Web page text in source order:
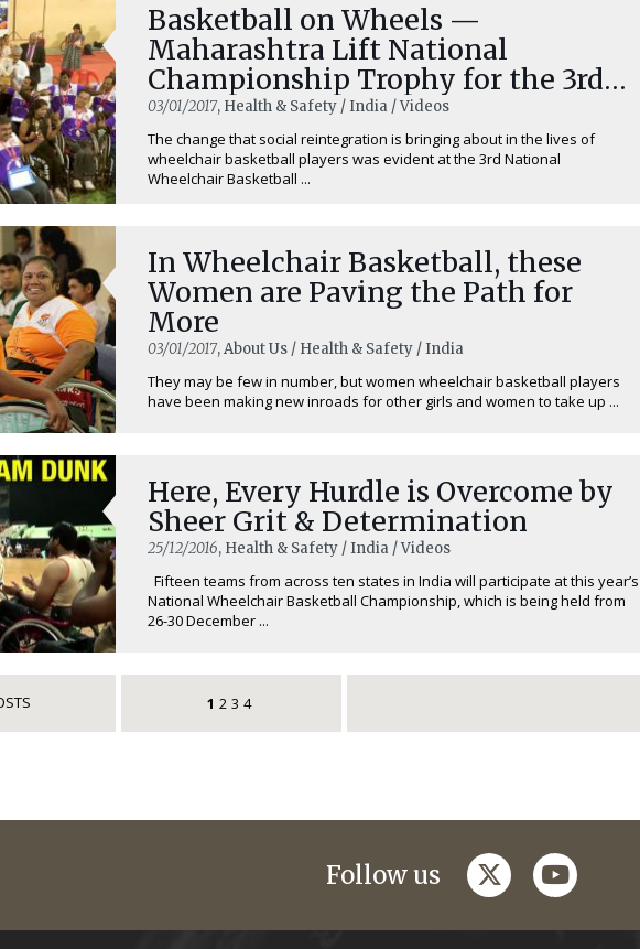
Basketball on Wheels —
Maharashtra Lift National
Championship Trophy for the 3rd
Time
03/01/2017, Health & Safety / India / Videos
The change that social reintegration is bringing about in the lives of
wheelchair basketball players was evident at the 3rd National
Wheelchair Basketball ...
In Wheelchair Basketball, these
Women are Paving the Path for
More
03/01/2017, About Us / Health & Safety / India
They may be few in number, but women wheelchair basketball players
have been making new inroads for other girls and women to take up ...
Here, Every Hurdle is Overcome by
Sheer Grit & Determination
25/12/2016, Health & Safety / India / Videos
Fifteen teams from across ten states in India will participate at this year’s
National Wheelchair Basketball Championship, which is being held from
26-30 December ...
1 2 3 4
Follow us twitteryoutube